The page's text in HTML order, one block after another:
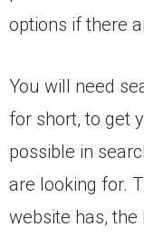
options if there
You will need
for short, to get
possible in
are looking for.
website has,